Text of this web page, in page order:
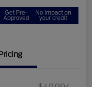
Get Pre-
Approved
No impact on
your credit